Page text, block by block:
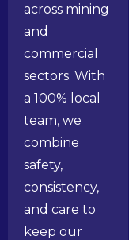
across mining
and
commercial
sectors. With
a 100% local
team, we
combine
safety,
consistency,
and care to
keep our